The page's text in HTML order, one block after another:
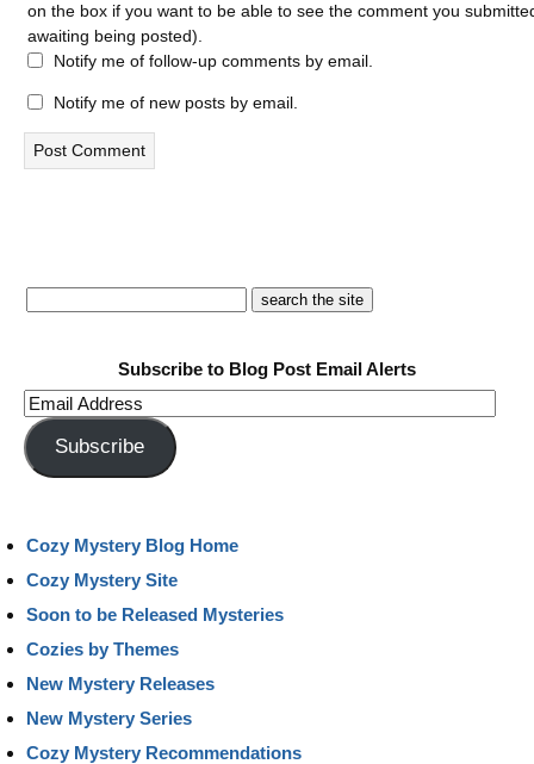
on the box if you want to be able to see the comment you
awaiting being posted).
Notify me of follow-up comments by email.
Notify me of new posts by email.
Subscribe to Blog Post Email Alerts
Email
Address
Subscribe
Cozy Mystery Blog Home
Cozy Mystery Site
Soon to be Released Mysteries
Cozies by Themes
New Mystery Releases
New Mystery Series
Cozy Mystery Recommendations